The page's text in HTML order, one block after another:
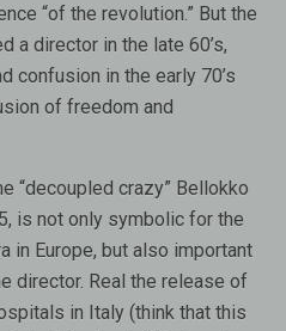
“of the revolution.” But the
a director in the late 60’s,
confusion in the early 70’s
of freedom and
“decoupled crazy” Bellokko
is not only symbolic for the
in Europe, but also important
director. Real the release of
in Italy (think that this